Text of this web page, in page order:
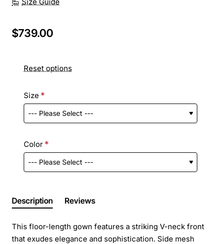
$739.00
Reset options
Size
Color
Description Reviews
This floor-length gown features a striking V-neck front
that exudes elegance and sophistication. Side mesh